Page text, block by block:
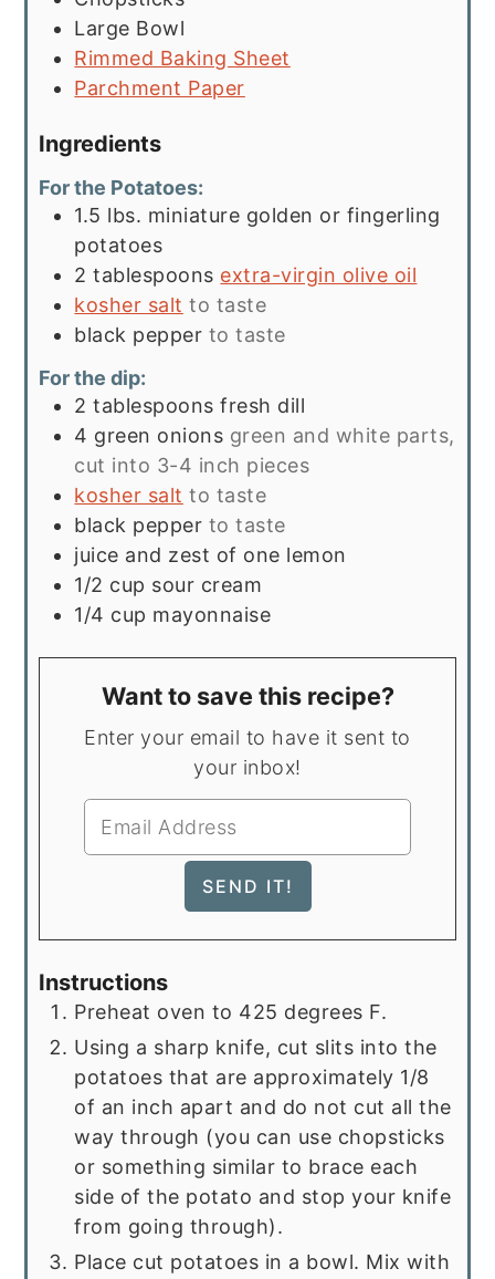
Large Bowl
Rimmed Baking Sheet
Parchment Paper
Ingredients
For the Potatoes:
1.5 lbs. miniature golden or fingerling
potatoes
2 tablespoons extra-virgin olive oil
kosher salt to taste
black pepper to taste
For the dip:
2 tablespoons fresh dill
4 green onions green and white parts,
cut into 3-4 inch pieces
kosher salt to taste
black pepper to taste
juice and zest of one lemon
1/2 cup sour cream
1/4 cup mayonnaise
Want to save this recipe?
Enter your email to have it sent to
your inbox!
Instructions
Preheat oven to 425 degrees F.
Using a sharp knife, cut slits into the
potatoes that are approximately 1/8
of an inch apart and do not cut all the
way through (you can use chopsticks
or something similar to brace each
side of the potato and stop your knife
from going through).
Place cut potatoes in a bowl. Mix with